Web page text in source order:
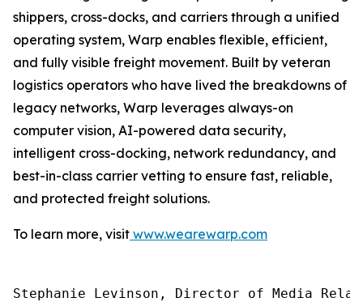
shippers, cross-docks, and carriers through a unified
operating system, Warp enables flexible, efficient,
and fully visible freight movement. Built by veteran
logistics operators who have lived the breakdowns of
legacy networks, Warp leverages always-on
computer vision, AI-powered data security,
intelligent cross-docking, network redundancy, and
best-in-class carrier vetting to ensure fast, reliable,
and protected freight solutions.
To learn more, visit www.wearewarp.com
Stephanie Levinson, Director of Media